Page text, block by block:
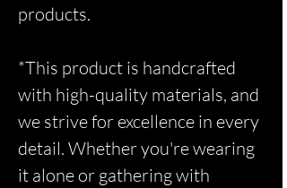
products.
*This product is handcrafted
with high-quality materials, and
we strive for excellence in every
detail. Whether you're wearing
it alone or gathering with